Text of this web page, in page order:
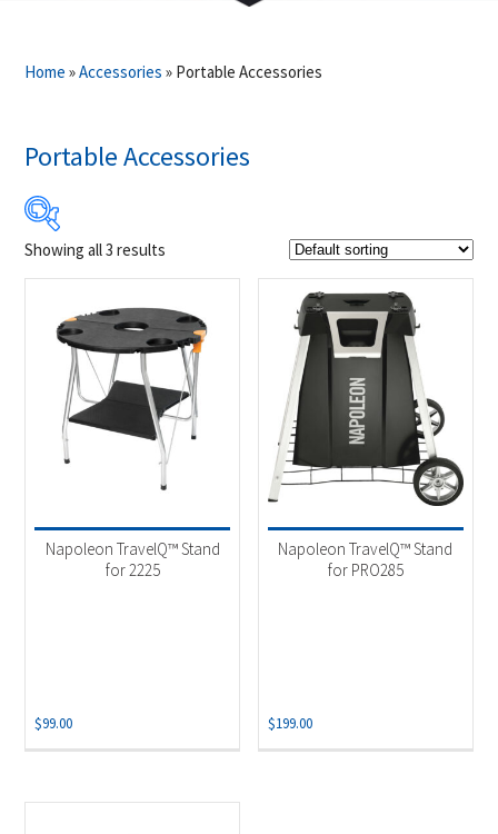
Home »Accessories » Portable Accessories
Portable Accessories
$199
39 79 159
Product Brands
Napoleon
(3)
Showing all 3 results
Napoleon TravelQ™ Stand
for 2225
$99.00
Napoleon TravelQ™ Stand
for PRO285
$199.00